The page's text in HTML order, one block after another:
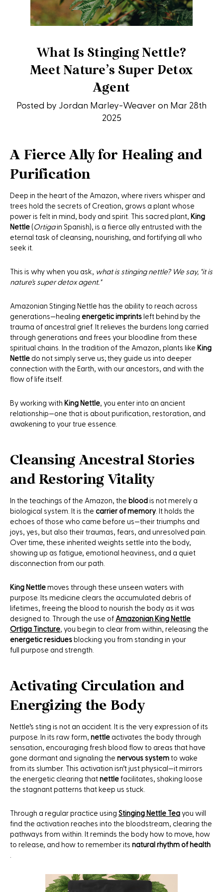
What Is Stinging Nettle?
Meet Nature’s Super Detox
Agent
Posted by Jordan Marley-Weaver on Mar 28th
2025
A Fierce Ally for Healing and
Purification
Deep in the heart of the Amazon, where rivers whisper and
trees hold the secrets of Creation, grows a plant whose
power is felt in mind, body and spirit. This sacred plant, King
Nettle ( Ortigain Spanish), is a fierce ally entrusted with the
eternal task of cleansing, nourishing, and fortifying all who
seek it.
This is why when you ask, what is stinging nettle? We say, "it is
nature's super detox agent."
Amazonian Stinging Nettle has the ability to reach across
generations—healing energetic imprints left behind by the
trauma of ancestral grief. It relieves the burdens long carried
through generations and frees your bloodline from these
spiritual chains. In the tradition of the Amazon, plants like King
Nettle do not simply serve us; they guide us into deeper
connection with the Earth, with our ancestors, and with the
flow of life itself.
By working with King Nettle, you enter into an ancient
relationship—one that is about purification, restoration, and
awakening to your true essence.
Cleansing Ancestral Stories
and Restoring Vitality
In the teachings of the Amazon, the blood is not merely a
biological system. It is the carrier of memory. It holds the
echoes of those who came before us—their triumphs and
joys, yes, but also their traumas, fears, and unresolved pain.
Over time, these inherited weights settle into the body,
showing up as fatigue, emotional heaviness, and a quiet
disconnection from our path.
King Nettle moves through these unseen waters with
purpose. Its medicine clears the accumulated debris of
lifetimes, freeing the blood to nourish the body as it was
designed to. Through the use of Amazonian King Nettle
Ortiga Tincture, you begin to clear from within, releasing the
energetic residues blocking you from standing in your
full purpose and strength.
Activating Circulation and
Energizing the Body
Nettle’s sting is not an accident. It is the very expression of its
purpose. In its raw form, nettle activates the body through
sensation, encouraging fresh blood flow to areas that have
gone dormant and signaling the nervous system to wake
from its slumber. This activation isn’t just physical—it mirrors
the energetic clearing that nettle facilitates, shaking loose
the stagnant patterns that keep us stuck.
Through a regular practice using Stinging Nettle Tea you will
find the activation reaches into the bloodstream, clearing the
pathways from within. It reminds the body how to move, how
to release, and how to remember its natural rhythm of health
.